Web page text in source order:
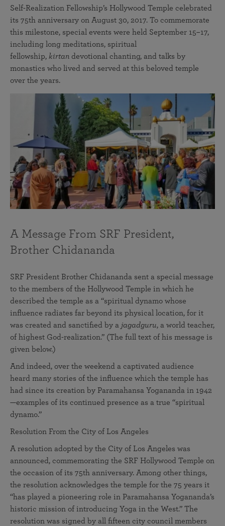
Self-Realization Fellowship’s Hollywood Temple celebrated
its 75th anniversary on August 30, 2017. To commemorate
this milestone, special events were held September 15–17,
including long meditations, spiritual
fellowship, kirtan devotional chanting, and talks by
monastics who lived and served at this beloved temple
over the years.
A Message From SRF President,
Brother Chidananda
SRF President Brother Chidananda sent a special message
to the members of the Hollywood Temple in which he
described the temple as a “spiritual dynamo whose
influence radiates far beyond its physical location, for it
was created and sanctified by a jagadguru, a world teacher,
of highest God-realization.” (The full text of his message is
given below.)
And indeed, over the weekend a captivated audience
heard many stories of the influence which the temple has
had since its creation by Paramahansa Yogananda in 1942
—examples of its continued presence as a true “spiritual
dynamo.”
Resolution From the City of Los Angeles
A resolution adopted by the City of Los Angeles was
announced, commemorating the SRF Hollywood Temple on
the occasion of its 75th anniversary. Among other things,
the resolution acknowledges the temple for the 75 years it
“has played a pioneering role in Paramahansa Yogananda’s
historic mission of introducing Yoga in the West.” The
resolution was signed by all fifteen city council members